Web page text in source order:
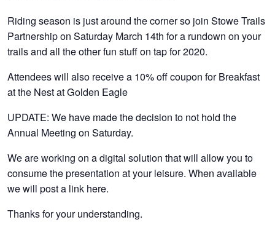
Riding season is just around the corner so join Stowe Trails
Partnership on Saturday March 14th for a rundown on your
trails and all the other fun stuff on tap for 2020.
Attendees will also receive a 10% off coupon for Breakfast
at the Nest at Golden Eagle
UPDATE: We have made the decision to not hold the
Annual Meeting on Saturday.
We are working on a digital solution that will allow you to
consume the presentation at your leisure. When available
we will post a link here.
Thanks for your understanding.